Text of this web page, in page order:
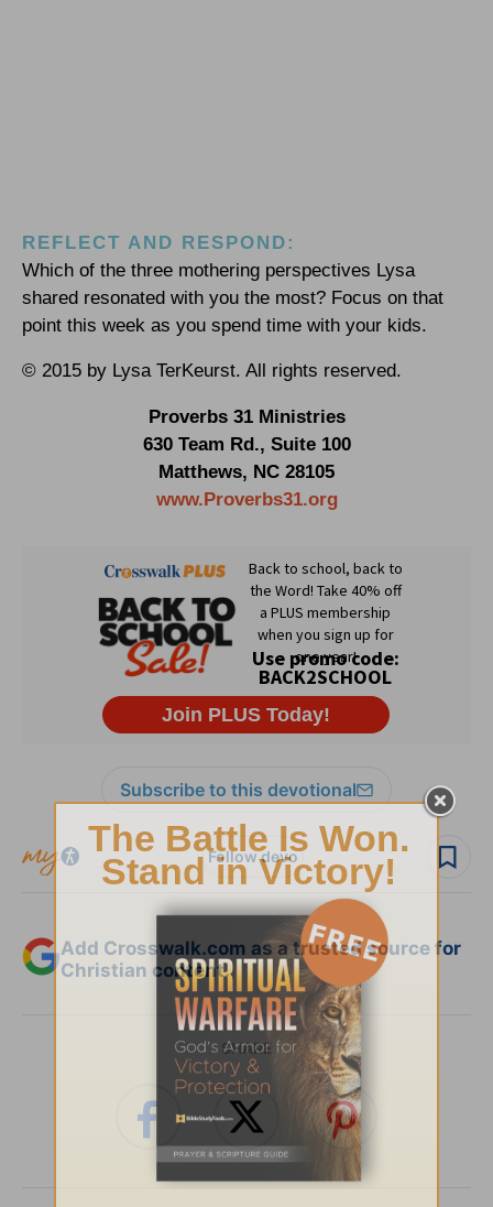
REFLECT AND RESPOND:
Which of the three mothering perspectives Lysa
shared resonated with you the most? Focus on that
point this week as you spend time with your kids.
© 2015 by Lysa TerKeurst. All rights reserved.
Proverbs 31 Ministries
630 Team Rd., Suite 100
Matthews, NC 28105
www.Proverbs31.org
Subscribe to this devotional
Follow devo
Add Crosswalk.com as a trusted source for
Christian content.
SHARE